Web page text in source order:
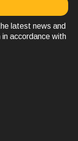
latest news and
accordance with